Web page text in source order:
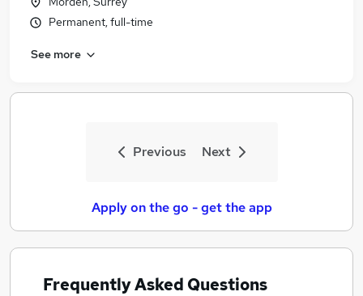
Permanent, full-time
See more
Previous Next
Apply on the go - get the app
Frequently Asked Questions